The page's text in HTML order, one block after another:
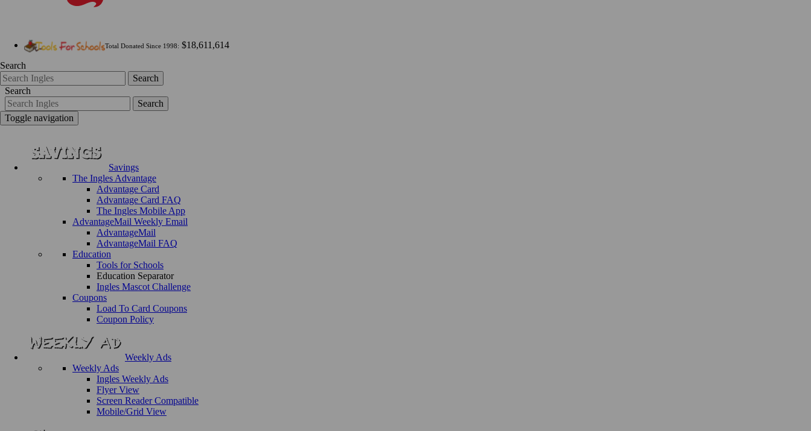
Total Donated Since 1998: $18,611,614
Search
Search
Search
Search
Toggle navigation
Savings
The Ingles Advantage
Advantage Card
Advantage Card FAQ
The Ingles Mobile App
AdvantageMail Weekly Email
AdvantageMail
AdvantageMail FAQ
Education
Tools for Schools
Education Separator
Ingles Mascot Challenge
Coupons
Load To Card Coupons
Coupon Policy
Weekly Ads
Weekly Ads
Ingles Weekly Ads
Flyer View
Screen Reader Compatible
Mobile/Grid View